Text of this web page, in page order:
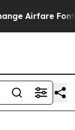
Font Sizes. It’s